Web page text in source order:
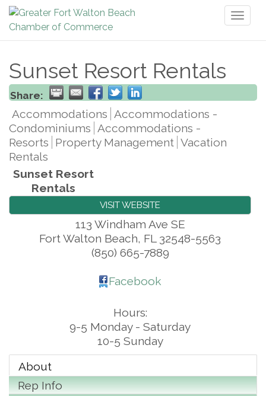
Sunset Resort Rentals
Share:
Accommodations Accommodations -
Condominiums Accommodations -
Resorts Property Management Vacation
Rentals
Sunset Resort
Rentals
VISIT WEBSITE
113 Windham Ave SE
Fort Walton Beach, FL 32548-5563
(850) 665-7889
Facebook
Hours:
9-5 Monday - Saturday
10-5 Sunday
About
Rep Info